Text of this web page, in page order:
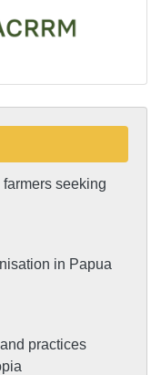
seeking
in Papua
practices